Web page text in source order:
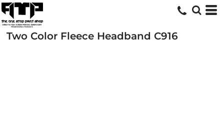
Two Color Fleece Headband C916